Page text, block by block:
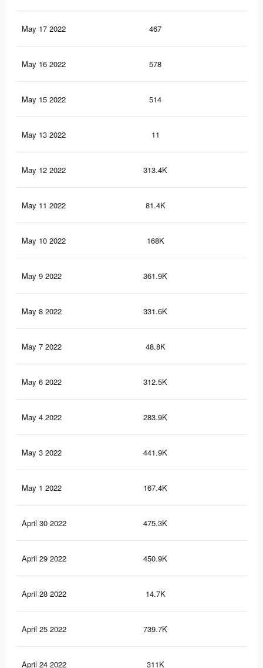
May 17 2022 467
May 16 2022 578
May 15 2022 514
May 13 2022 11
May 12 2022 313.4K
May 11 2022 81.4K
May 10 2022 168K
May 9 2022 361.9K
May 8 2022 331.6K
May 7 2022 48.8K
May 6 2022 312.5K
May 4 2022 283.9K
May 3 2022 441.9K
May 1 2022 167.4K
April 30 2022 475.3K
April 29 2022 450.9K
April 28 2022 14.7K
April 25 2022 739.7K
April 24 2022 311K